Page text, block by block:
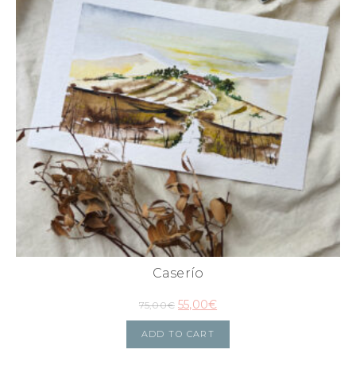
Caserío
75,00€ 55,00€
ADD TO CART